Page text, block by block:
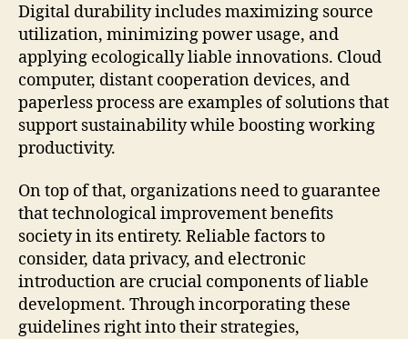
Digital durability includes maximizing source
utilization, minimizing power usage, and
applying ecologically liable innovations. Cloud
computer, distant cooperation devices, and
paperless process are examples of solutions that
support sustainability while boosting working
productivity.
On top of that, organizations need to guarantee
that technological improvement benefits
society in its entirety. Reliable factors to
consider, data privacy, and electronic
introduction are crucial components of liable
development. Through incorporating these
guidelines right into their strategies,